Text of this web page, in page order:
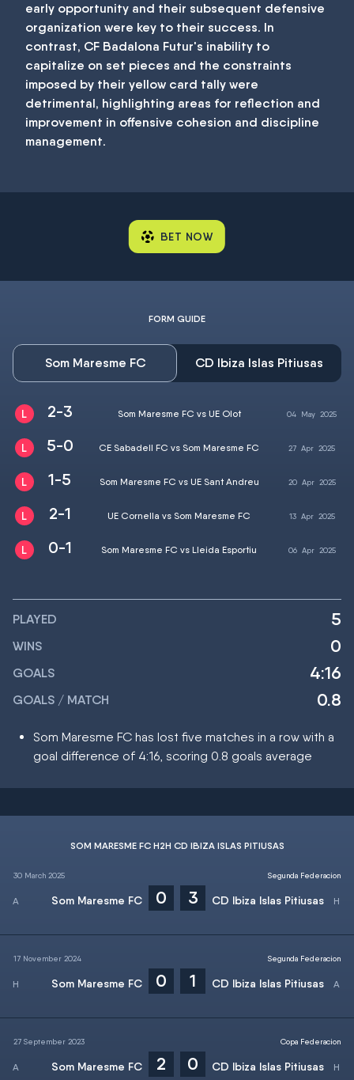
early opportunity and their subsequent defensive
organization were key to their success. In
contrast, CF Badalona Futur's inability to
capitalize on set pieces and the constraints
imposed by their yellow card tally were
detrimental, highlighting areas for reflection and
improvement in offensive cohesion and discipline
management.
BET NOW
FORM GUIDE
Som Maresme FC CD Ibiza Islas Pitiusas
2-3 Som Maresme FC vs UE Olot 04 May 2025
5-0 CE Sabadell FC vs Som Maresme FC 27 Apr 2025
1-5 Som Maresme FC vs UE Sant Andreu 20 Apr2025
2-1 UE Cornella vs Som Maresme FC 13 Apr2025
0-1 Som Maresme FC vs Lleida Esportiu 06 Apr2025
PLAYED 5
WINS 0
GOALS 4:16
GOALS / MATCH 0.8
Som Maresme FC has lost five matches in a row with a
goal difference of 4:16, scoring 0.8 goals average
SOM MARESME FC H2H CD IBIZA ISLAS PITIUSAS
30 March 2025
Som Maresme FC 0 3 CD Ibiza Islas Pitiusas
Segunda Federacion
17 November 2024
Som Maresme FC 0 1 CD Ibiza Islas Pitiusas
Segunda Federacion
27 September 2023
Som Maresme FC 2 0 CD Ibiza Islas Pitiusas
Copa Federacion